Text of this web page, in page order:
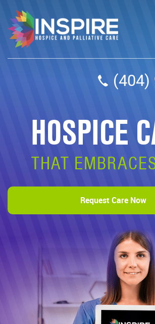
(404)
HOSPICE
THAT
Request Care Now